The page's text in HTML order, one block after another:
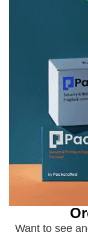
Want to see